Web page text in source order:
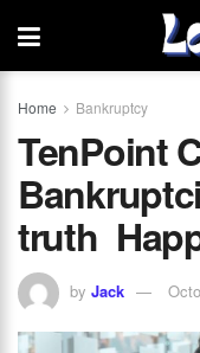
Home Bankruptcy
TenPoint
truth
by Jack